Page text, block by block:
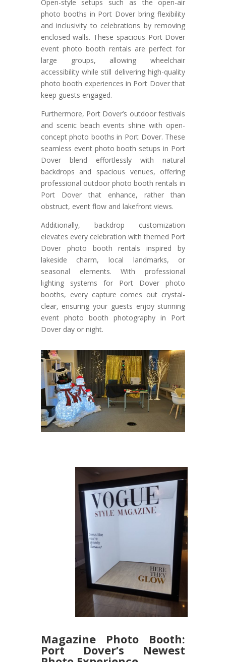
Open-style setups such as the open-air
photo booths in Port Dover bring flexibility
and inclusivity to celebrations by removing
enclosed walls. These spacious Port Dover
event photo booth rentals are perfect for
large groups, allowing wheelchair
accessibility while still delivering high-quality
photo booth experiences in Port Dover that
keep guests engaged.
Furthermore, Port Dover’s outdoor festivals
and scenic beach events shine with open-
concept photo booths in Port Dover. These
seamless event photo booth setups in Port
Dover blend effortlessly with natural
backdrops and spacious venues, offering
professional outdoor photo booth rentals in
Port Dover that enhance, rather than
obstruct, event flow and lakefront views.
Additionally, backdrop customization
elevates every celebration with themed Port
Dover photo booth rentals inspired by
lakeside charm, local landmarks, or
seasonal elements. With professional
lighting systems for Port Dover photo
booths, every capture comes out crystal-
clear, ensuring your guests enjoy stunning
event photo booth photography in Port
Dover day or night.
Magazine Photo Booth:
Port Dover’s Newest